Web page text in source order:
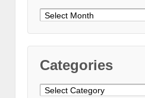
Archives
Categories
Categories